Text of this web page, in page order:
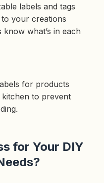
labels and tags
your creations
what’s in each
for products
to prevent
for Your DIY